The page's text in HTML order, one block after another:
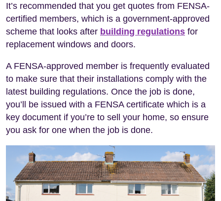
It’s recommended that you get quotes from FENSA-
certified members, which is a government-approved
scheme that looks after building regulations for
replacement windows and doors.
A FENSA-approved member is frequently evaluated
to make sure that their installations comply with the
latest building regulations. Once the job is done,
you’ll be issued with a FENSA certificate which is a
key document if you’re to sell your home, so ensure
you ask for one when the job is done.